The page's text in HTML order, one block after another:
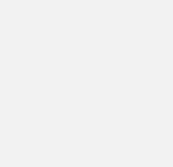
and chives to a large
turn to a simmer and
the chicken is tender. Add
of cooking.
liquid using tongs and